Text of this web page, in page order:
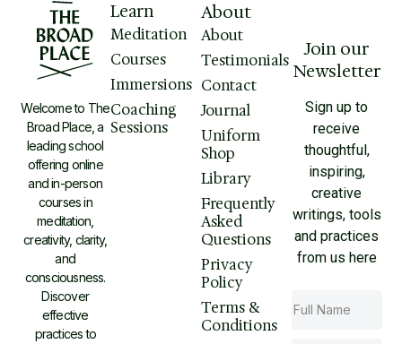
Welcome to The
Broad Place, a
leading school
offering online
and in-person
courses in
meditation,
creativity, clarity,
and
consciousness.
Discover
effective
practices to
Learn
Meditation
Courses
Immersions
Coaching
Sessions
About
About
Testimonials
Contact
Journal
Uniform
Shop
Library
Frequently
Asked
Questions
Privacy
Policy
Terms &
Conditions
Join our
Newsletter
Sign up to
receive
thoughtful,
inspiring,
creative
writings, tools
and practices
from us here